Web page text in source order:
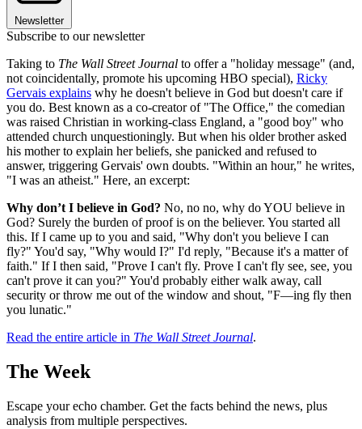
Newsletter
Subscribe to our newsletter
Taking to The Wall Street Journal to offer a "holiday message" (and,
not coincidentally, promote his upcoming HBO special), Ricky
Gervais explains why he doesn't believe in God but doesn't care if
you do. Best known as a co-creator of "The Office," the comedian
was raised Christian in working-class England, a "good boy" who
attended church unquestioningly. But when his older brother asked
his mother to explain her beliefs, she panicked and refused to
answer, triggering Gervais' own doubts. "Within an hour," he writes,
"I was an atheist." Here, an excerpt:
Why don’t I believe in God? No, no no, why do YOU believe in
God? Surely the burden of proof is on the believer. You started all
this. If I came up to you and said, "Why don't you believe I can
fly?" You'd say, "Why would I?" I'd reply, "Because it's a matter of
faith." If I then said, "Prove I can't fly. Prove I can't fly see, see, you
can't prove it can you?" You'd probably either walk away, call
security or throw me out of the window and shout, "F—ing fly then
you lunatic."
Read the entire article in The Wall Street Journal.
The Week
Escape your echo chamber. Get the facts behind the news, plus
analysis from multiple perspectives.